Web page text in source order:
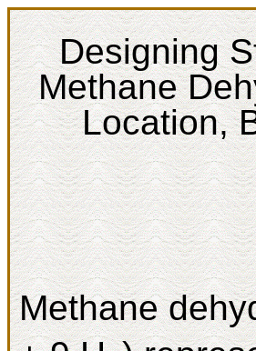
Designing
Methane
Location,
Methane